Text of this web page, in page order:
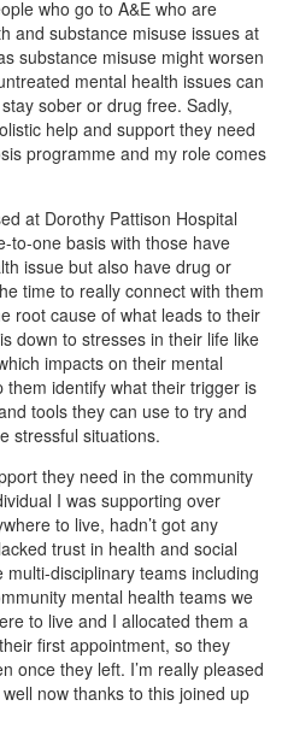
who go to A&E who are
and substance misuse issues at
substance misuse might worsen
mental health issues can
sober or drug free. Sadly,
help and support they need
programme and my role comes
at Dorothy Pattison Hospital
to-one basis with those have
issue but also have drug or
time to really connect with them
root cause of what leads to their
down to stresses in their life like
impacts on their mental
identify what their trigger is
tools they can use to try and
stressful situations.
they need in the community
I was supporting over
to live, hadn’t got any
trust in health and social
disciplinary teams including
mental health teams we
to live and I allocated them a
first appointment, so they
once they left. I’m really pleased
now thanks to this joined up